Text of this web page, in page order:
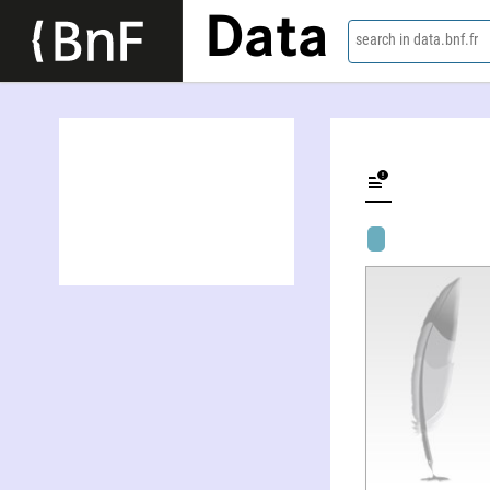
Data search in data.bnf.fr